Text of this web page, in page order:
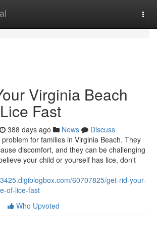
Virginia Beach
Fast
388 days ago News
Discuss
for families in Virginia Beach. They
discomfort, and they can be challenging
your child or yourself has lice, don't
60707825/get-rid-your-
of-lice-fast
Who Upvoted